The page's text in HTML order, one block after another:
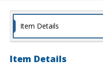
Item Details
Item Details